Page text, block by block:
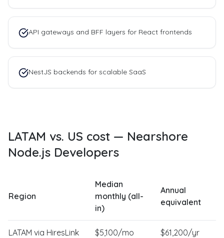
API gateways and BFF layers for React frontends
NestJS backends for scalable SaaS
LATAM vs. US cost — Nearshore
Node.js Developers
Region
Median
monthly (all-
in)
Annual
equivalent
LATAM via HiresLink $5,100/mo $61,200/yr